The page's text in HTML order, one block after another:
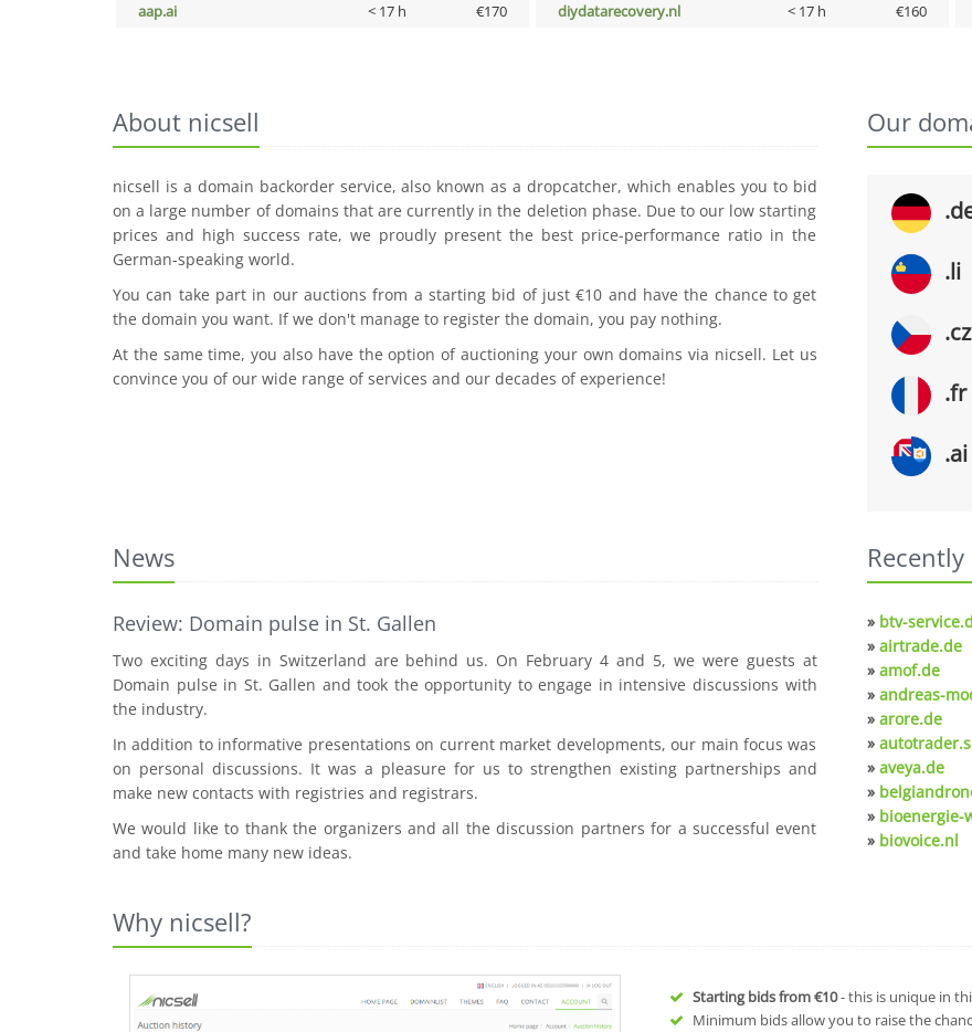
aap.ai
< 17 h €170 diydatarecovery.nl < 17 h €160
About nicsell
nicsell is a domain backorder service, also known as a dropcatcher, which enables you to bid
on a large number of domains that are currently in the deletion phase. Due to our low starting
prices and high success rate, we proudly present the best price-performance ratio in the
German-speaking world.
You can take part in our auctions from a starting bid of just €10 and have the chance to get
the domain you want. If we don't manage to register the domain, you pay nothing.
At the same time, you also have the option of auctioning your own domains via nicsell. Let us
convince you of our wide range of services and our decades of experience!
Our
.li
.cz
.fr
.ai
News
Review: Domain pulse in St. Gallen
Two exciting days in Switzerland are behind us. On February 4 and 5, we were guests at
Domain pulse in St. Gallen and took the opportunity to engage in intensive discussions with
the industry.
In addition to informative presentations on current market developments, our main focus was
on personal discussions. It was a pleasure for us to strengthen existing partnerships and
make new contacts with registries and registrars.
We would like to thank the organizers and all the discussion partners for a successful event
and take home many new ideas.
» btv-
» airtrade.de
» amof.de
» andreas-
» arore.de
»
» aveya.de
»
» bioenergie-
» biovoice.nl
Why nicsell?
Starting bids from€10- this is unique in
Minimum bids allow you to raise the